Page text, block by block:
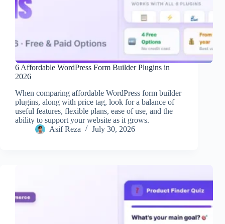
6 Affordable WordPress Form Builder Plugins in
2026
When comparing affordable WordPress form builder
plugins, along with price tag, look for a balance of
useful features, flexible plans, ease of use, and the
ability to support your website as it grows.
Asif Reza
July 30, 2026